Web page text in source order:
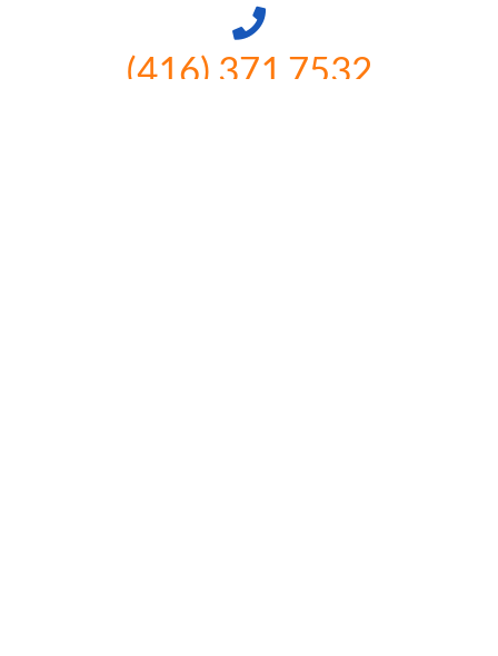
(416) 371 7532